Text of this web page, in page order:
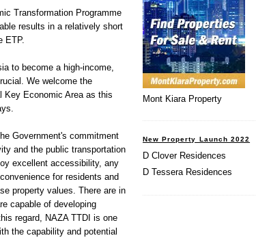
Transformation Programme
results in a relatively short
ETP.
to become a high-income,
We welcome the
Key Economic Area as this
Government's commitment
and the public transportation
excellent accessibility, any
for residents and
property values. There are in
capable of developing
regard, NAZA TTDI is one
the capability and potential
Mont Kiara Property
New Property Launch 2022
D Clover Residences
D Tessera Residences